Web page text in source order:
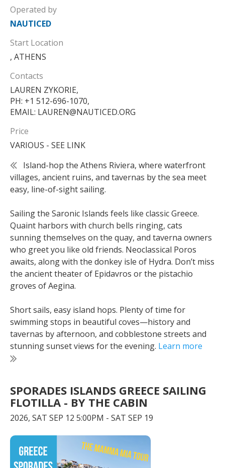
Operated by
NAUTICED
Start Location
, ATHENS
Contacts
LAUREN ZYKORIE,
PH: +1 512-696-1070,
EMAIL: LAUREN@NAUTICED.ORG
Price
VARIOUS - SEE LINK
Island-hop the Athens Riviera, where waterfront
villages, ancient ruins, and tavernas by the sea meet
easy, line-of-sight sailing.
Sailing the Saronic Islands feels like classic Greece.
Quaint harbors with church bells ringing, cats
sunning themselves on the quay, and taverna owners
who greet you like old friends. Neoclassical Poros
awaits, along with the donkey isle of Hydra. Don’t miss
the ancient theater of Epidavros or the pistachio
groves of Aegina.
Short sails, easy island hops. Plenty of time for
swimming stops in beautiful coves—history and
tavernas by afternoon, and cobblestone streets and
stunning sunset views for the evening. Learn more
SPORADES ISLANDS GREECE SAILING
FLOTILLA - BY THE CABIN
2026, SAT SEP 12 5:00PM - SAT SEP 19